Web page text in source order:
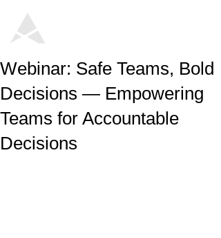
Webinar: Safe Teams, Bold
Decisions — Empowering
Teams for Accountable
Decisions